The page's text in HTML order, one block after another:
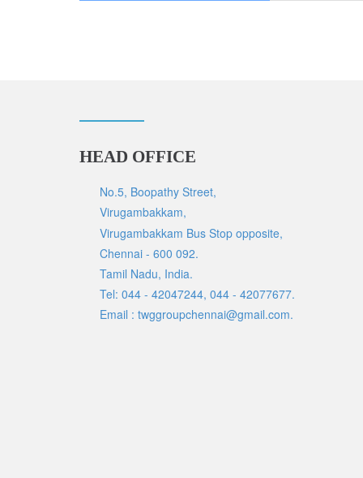
HEAD OFFICE
No.5, Boopathy Street,
Virugambakkam,
Virugambakkam Bus Stop opposite,
Chennai - 600 092.
Tamil Nadu, India.
Tel: 044 - 42047244, 044 - 42077677.
Email : twggroupchennai@gmail.com.